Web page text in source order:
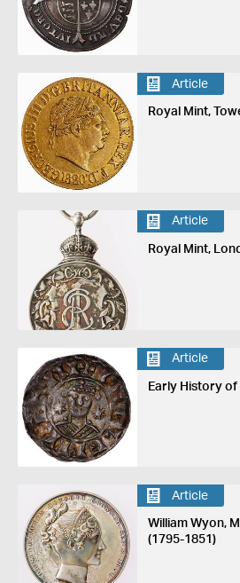
Article
Royal Mint,
Article
Royal Mint,
Article
Early History
Article
William Wyon,
(1795-1851)